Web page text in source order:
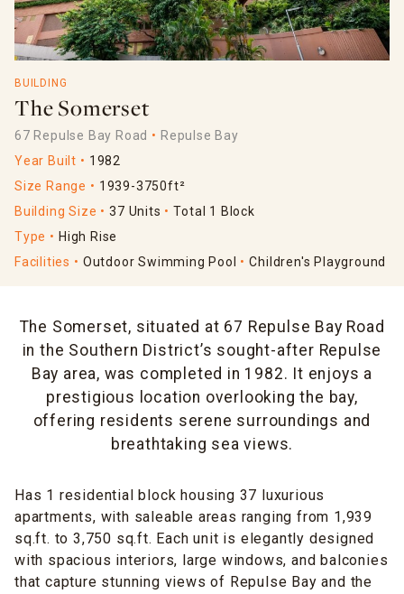
BUILDING
The Somerset
67 Repulse Bay Road
Repulse Bay
Year Built
1982
Size Range
1939-3750ft²
Building Size
37 Units
Total 1 Block
Type
High Rise
Facilities
Outdoor Swimming Pool Children's Playground
The Somerset, situated at 67 Repulse Bay Road
in the Southern District’s sought-after Repulse
Bay area, was completed in 1982. It enjoys a
prestigious location overlooking the bay,
offering residents serene surroundings and
breathtaking sea views.
Has 1 residential block housing 37 luxurious
apartments, with saleable areas ranging from 1,939
sq.ft. to 3,750 sq.ft. Each unit is elegantly designed
with spacious interiors, large windows, and balconies
that capture stunning views of Repulse Bay and the